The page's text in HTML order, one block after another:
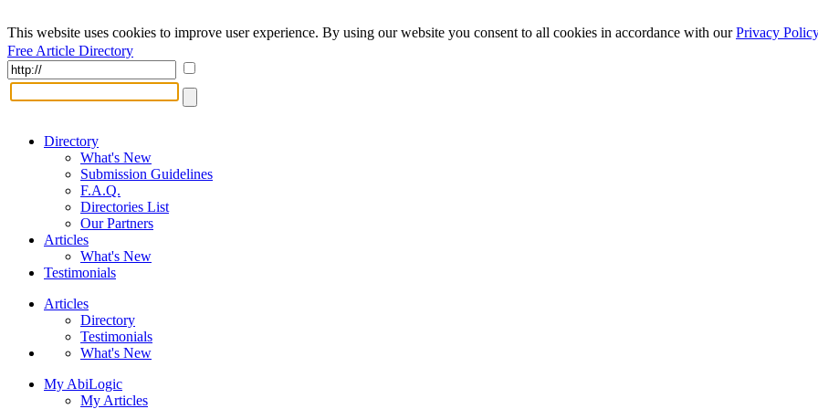
This website uses cookies to improve user experience. By using our website you consent to all cookies in accordance with ourPrivacy Policy
Free Article Directory
Directory
What's New
Submission Guidelines
F.A.Q.
Directories List
Our Partners
Articles
What's New
Testimonials
Articles
Directory
Testimonials
What's New
My AbiLogic
My Articles